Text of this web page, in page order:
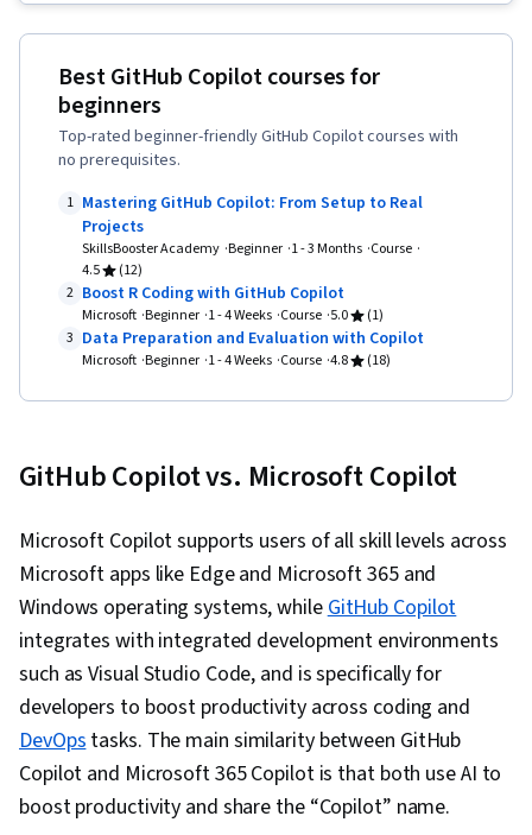
Design, Application Security, .NET Framework,
(Computing), Design Thinking, Web Design and
Validation, Web Applications, Authentications,
Data Security, Microsoft Copilot, Data Integrity,
Cascading Style Sheets (CSS), JSON, Git
(Version Control System), GitHub, Hypertext
Development, C# (Programming Language),
Algorithms, Debugging, Computational Logic,
Diagram Design, Programming Principles,
Object Oriented Programming (OOP),
Development Environment, Computer
Programming, Performance Tuning, Integrated
Development Environments, Prototyping,
Interaction Design, Figma (Design Software),
Adobe XD, Wireframing, Mockups, User
Interface and User Experience (UI/UX) Design,
Best GitHub Copilot courses for
beginners
Top-rated beginner-friendly GitHub Copilot courses with
no prerequisites.
1 Mastering GitHub Copilot: From Setup to Real
Projects
SkillsBooster Academy Beginner 1 - 3 Months Course
4.5
(12)
2 Boost R Coding with GitHub Copilot
Microsoft Beginner 1 - 4 Weeks Course 5.0
(1)
3 Data Preparation and Evaluation with Copilot
Microsoft Beginner 1 - 4 Weeks Course 4.8 (18)
GitHub Copilot vs. Microsoft Copilot
Microsoft Copilot supports users of all skill levels across
Microsoft apps like Edge and Microsoft 365 and
Windows operating systems, whileGitHub Copilot
integrates with integrated development environments
such as Visual Studio Code, and is specifically for
developers to boost productivity across coding and
DevOpstasks. The main similarity between GitHub
Copilot and Microsoft 365 Copilot is that both use AI to
boost productivity and share the “Copilot” name.